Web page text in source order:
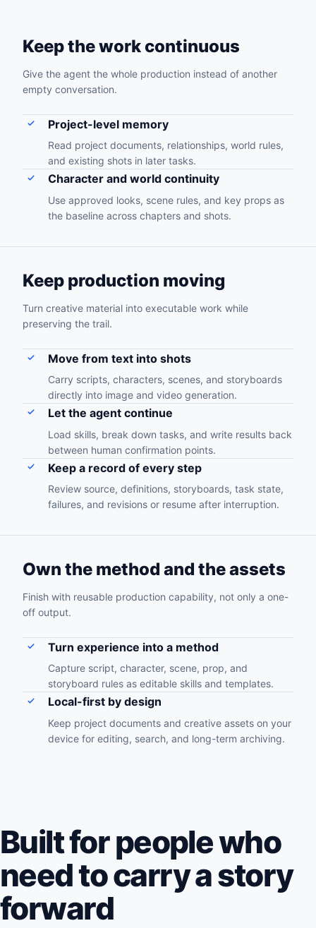
Keep the work continuous
Give the agent the whole production instead of another
empty conversation.
Project-level memory
Read project documents, relationships, world rules,
and existing shots in later tasks.
Character and world continuity
Use approved looks, scene rules, and key props as
the baseline across chapters and shots.
Keep production moving
Turn creative material into executable work while
preserving the trail.
Move from text into shots
Carry scripts, characters, scenes, and storyboards
directly into image and video generation.
Let the agent continue
Load skills, break down tasks, and write results back
between human confirmation points.
Keep a record of every step
Review source, definitions, storyboards, task state,
failures, and revisions or resume after interruption.
Own the method and the assets
Finish with reusable production capability, not only a one-
off output.
Turn experience into a method
Capture script, character, scene, prop, and
storyboard rules as editable skills and templates.
Local-first by design
Keep project documents and creative assets on your
device for editing, search, and long-term archiving.
Built for people who
need to carry a story
forward